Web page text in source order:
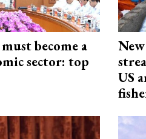
become a
sector: top
US